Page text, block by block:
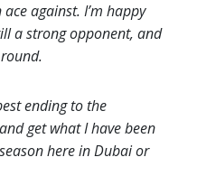
against. I’m happy
a strong opponent, and
ending to the
get what I have been
here in Dubai or